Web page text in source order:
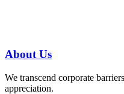
AboutUs
We transcend corporate
appreciation.